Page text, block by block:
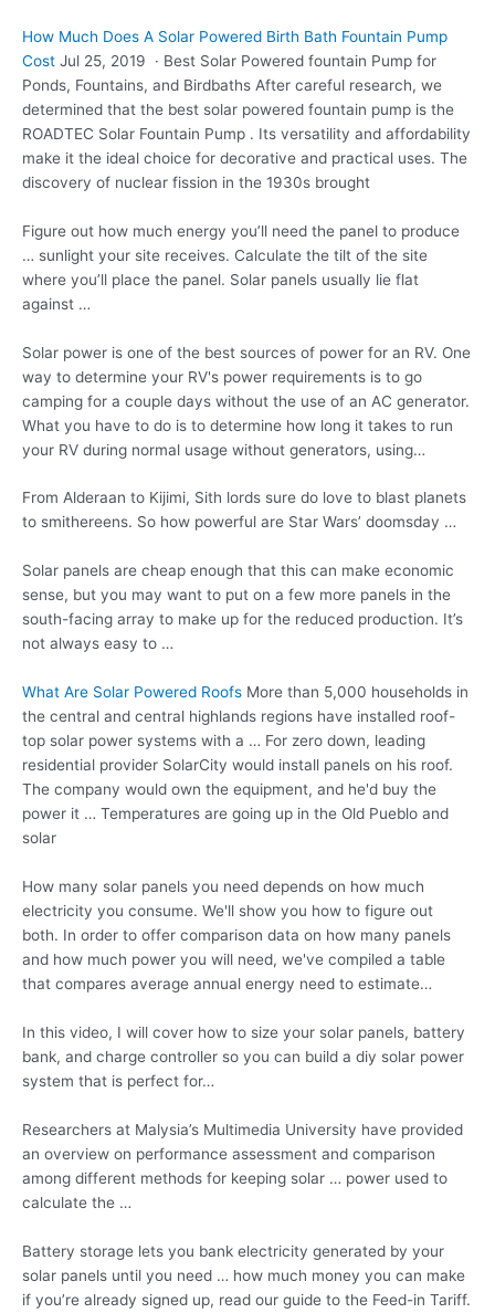
How Much Does A Solar Powered Birth Bath Fountain Pump
Cost Jul 25, 2019 · Best Solar Powered fountain Pump for
Ponds, Fountains, and Birdbaths After careful research, we
determined that the best solar powered fountain pump is the
ROADTEC Solar Fountain Pump . Its versatility and affordability
make it the ideal choice for decorative and practical uses. The
discovery of nuclear fission in the 1930s brought
Figure out how much energy you’ll need the panel to produce
… sunlight your site receives. Calculate the tilt of the site
where you’ll place the panel. Solar panels usually lie flat
against …
Solar power is one of the best sources of power for an RV. One
way to determine your RV's power requirements is to go
camping for a couple days without the use of an AC generator.
What you have to do is to determine how long it takes to run
your RV during normal usage without generators, using…
From Alderaan to Kijimi, Sith lords sure do love to blast planets
to smithereens. So how powerful are Star Wars’ doomsday …
Solar panels are cheap enough that this can make economic
sense, but you may want to put on a few more panels in the
south-facing array to make up for the reduced production. It’s
not always easy to …
What Are Solar Powered Roofs More than 5,000 households in
the central and central highlands regions have installed roof-
top solar power systems with a … For zero down, leading
residential provider SolarCity would install panels on his roof.
The company would own the equipment, and he'd buy the
power it … Temperatures are going up in the Old Pueblo and
solar
How many solar panels you need depends on how much
electricity you consume. We'll show you how to figure out
both. In order to offer comparison data on how many panels
and how much power you will need, we've compiled a table
that compares average annual energy need to estimate…
In this video, I will cover how to size your solar panels, battery
bank, and charge controller so you can build a diy solar power
system that is perfect for…
Researchers at Malysia’s Multimedia University have provided
an overview on performance assessment and comparison
among different methods for keeping solar … power used to
calculate the …
Battery storage lets you bank electricity generated by your
solar panels until you need … how much money you can make
if you’re already signed up, read our guide to the Feed-in Tariff.